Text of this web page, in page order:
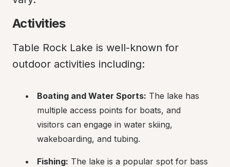
Activities
Table Rock Lake is well-known for
outdoor activities including:
Boating and Water Sports: The lake has
multiple access points for boats, and
visitors can engage in water skiing,
wakeboarding, and tubing.
Fishing: The lake is a popular spot for bass